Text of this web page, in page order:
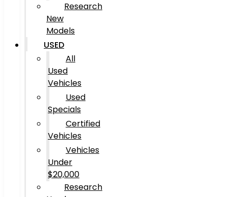
Research
New
Models
USED
All
Used
Vehicles
Used
Specials
Certified
Vehicles
Vehicles
Under
$20,000
Research